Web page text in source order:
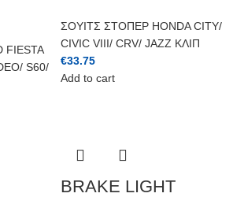
S60/
ΣΟΥΙΤΣ ΣΤΟΠΕΡ HONDA CITY/
CIVIC VIII/ CRV/ JAZZ ΚΛΙΠ
€33.75
Add to cart
BRAKE LIGHT